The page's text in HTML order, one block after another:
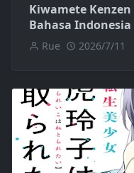
Kiwamete
Bahasa
Rue 2026/7/11